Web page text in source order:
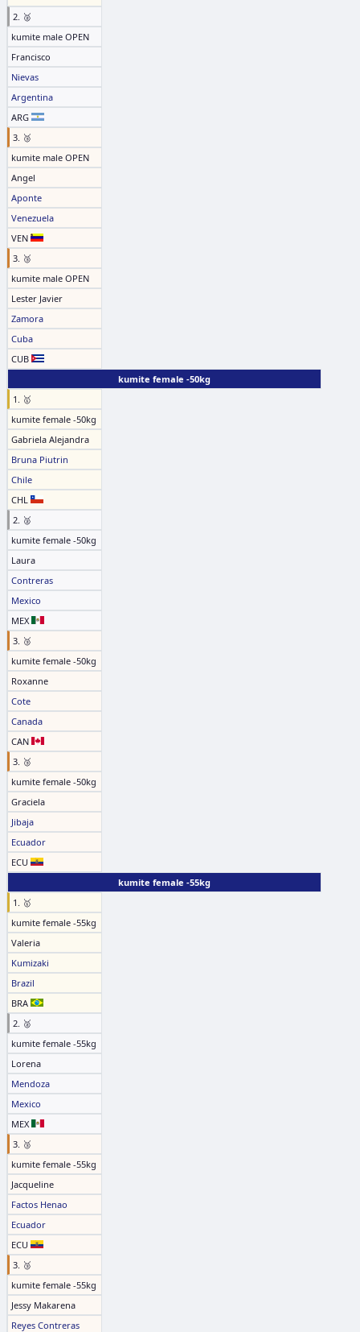
2. 🥈
kumite male OPEN
Francisco
Nievas
Argentina
ARG
3. 🥉
kumite male OPEN
Angel
Aponte
Venezuela
VEN
3. 🥉
kumite male OPEN
Lester Javier
Zamora
Cuba
CUB
kumite female -50kg
1. 🥇
kumite female -50kg
Gabriela Alejandra
Bruna Piutrin
Chile
CHL
2. 🥈
kumite female -50kg
Laura
Contreras
Mexico
MEX
3. 🥉
kumite female -50kg
Roxanne
Cote
Canada
CAN
3. 🥉
kumite female -50kg
Graciela
Jibaja
Ecuador
ECU
kumite female -55kg
1. 🥇
kumite female -55kg
Valeria
Kumizaki
Brazil
BRA
2. 🥈
kumite female -55kg
Lorena
Mendoza
Mexico
MEX
3. 🥉
kumite female -55kg
Jacqueline
Factos Henao
Ecuador
ECU
3. 🥉
kumite female -55kg
Jessy Makarena
Reyes Contreras